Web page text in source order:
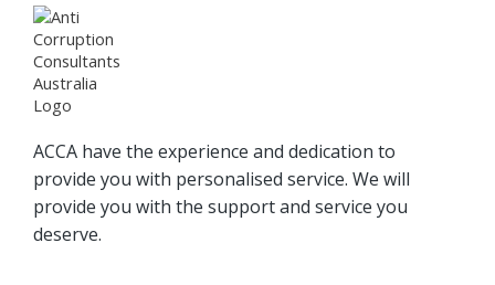
ACCA have the experience and dedication to
provide you with personalised service. We will
provide you with the support and service you
deserve.